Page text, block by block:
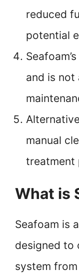
reduced
potential
and is
manual
treatment
What is
Seafoam is
designed to
system from